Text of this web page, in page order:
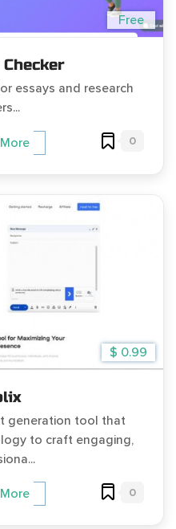
Free
essays and research
0
$ 0.99
generation tool that
to craft engaging,
0